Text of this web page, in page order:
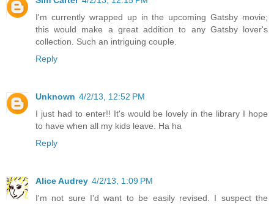
I'm currently wrapped up in the upcoming Gatsby movie;
this would make a great addition to any Gatsby lover's
collection. Such an intriguing couple.
Reply
Unknown 4/2/13, 12:52 PM
I just had to enter!! It's would be lovely in the library I hope
to have when all my kids leave. Ha ha
Reply
Alice Audrey 4/2/13, 1:09 PM
I'm not sure I'd want to be easily revised. I suspect the